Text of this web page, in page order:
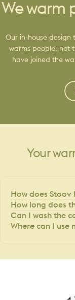
We warm
Our in-house design
warms people, not
have joined the
Your
How does Stoov
How long does
Can I wash the
Where can I use